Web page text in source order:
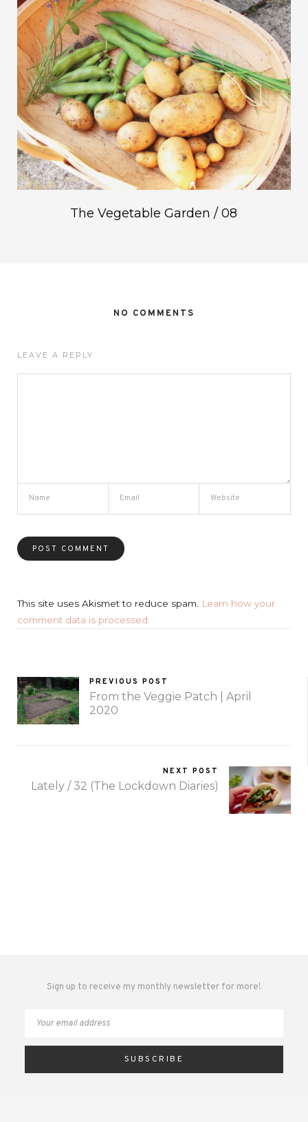
The Vegetable Garden / 08
NO COMMENTS
LEAVE A REPLY
This site uses Akismet to reduce spam.
Learn how your
comment data is processed.
PREVIOUS POST
From the Veggie Patch | April
2020
NEXT POST
Lately / 32 (The Lockdown Diaries)
Sign up to receive my monthly newsletter for more!